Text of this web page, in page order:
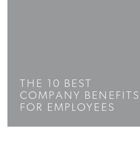
THE 10 BEST
COMPANY BENEFITS
FOR EMPLOYEES